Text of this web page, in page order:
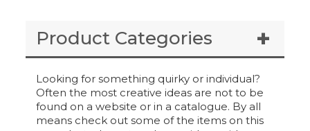
Product Categories
Looking for something quirky or individual?
Often the most creative ideas are not to be
found on a website or in a catalogue. By all
means check out some of the items on this